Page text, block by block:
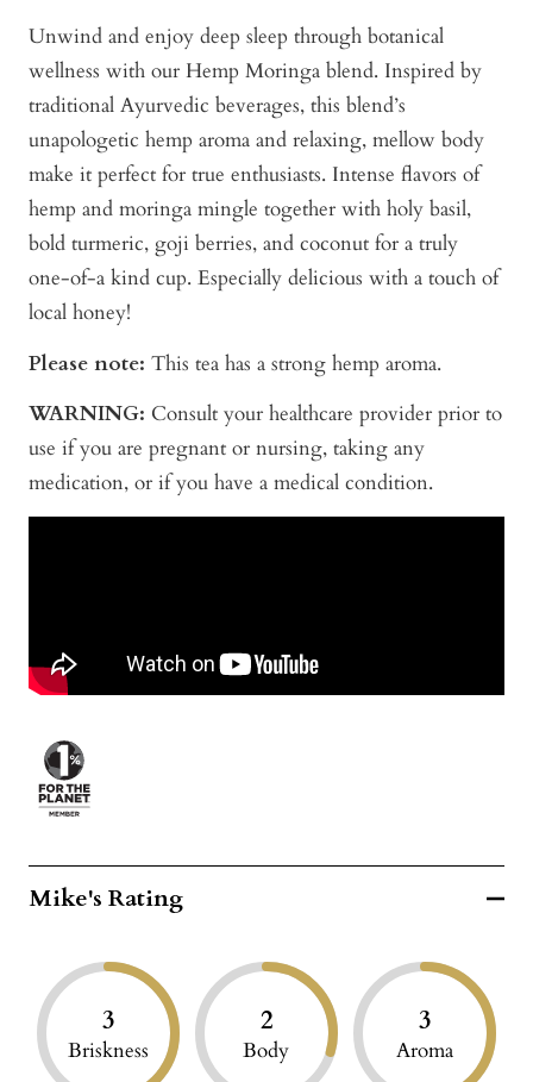
Unwind and enjoy deep sleep through botanical
wellness with our Hemp Moringa blend. Inspired by
traditional Ayurvedic beverages, this blend’s
unapologetic hemp aroma and relaxing, mellow body
make it perfect for true enthusiasts. Intense flavors of
hemp and moringa mingle together with holy basil,
bold turmeric, goji berries, and coconut for a truly
one-of-a kind cup. Especially delicious with a touch of
local honey!
Please note: This tea has a strong hemp aroma.
WARNING: Consult your healthcare provider prior to
use if you are pregnant or nursing, taking any
medication, or if you have a medical condition.
Mike's Rating
3
Briskness
2
Body
3
Aroma